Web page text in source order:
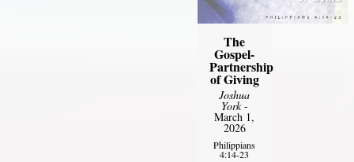
The
Gospel-
Partnership
of Giving
Joshua
York-
March 1,
2026
Philippians
4:14-23